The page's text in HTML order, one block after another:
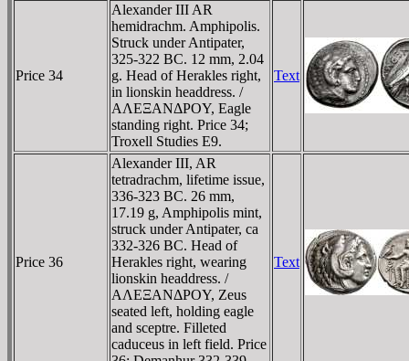
Price 34
Alexander III AR
hemidrachm. Amphipolis.
Struck under Antipater,
325-322 BC. 12 mm, 2.04
g. Head of Herakles right,
in lionskin headdress. /
AΛEΞANΔΡOY, Eagle
standing right. Price 34;
Troxell Studies E9.
Text
Price 36
Alexander III, AR
tetradrachm, lifetime issue,
336-323 BC. 26 mm,
17.19 g, Amphipolis mint,
struck under Antipater, ca
332-326 BC. Head of
Herakles right, wearing
lionskin headdress. /
AΛEΞANΔΡOY, Zeus
seated left, holding eagle
and sceptre. Filleted
caduceus in left field. Price
Text